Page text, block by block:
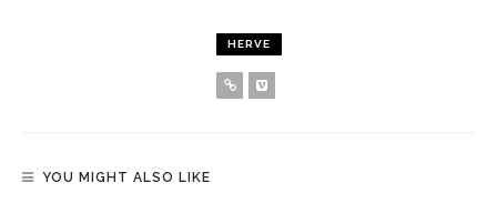
HERVE
YOU MIGHT ALSO LIKE